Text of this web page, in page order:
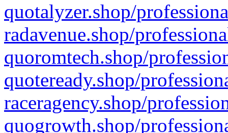
quotalyzer.shop/
radavenue.shop/
quoromtech.shop/
quoteready.shop/
raceragency.shop/
quogrowth.shop/